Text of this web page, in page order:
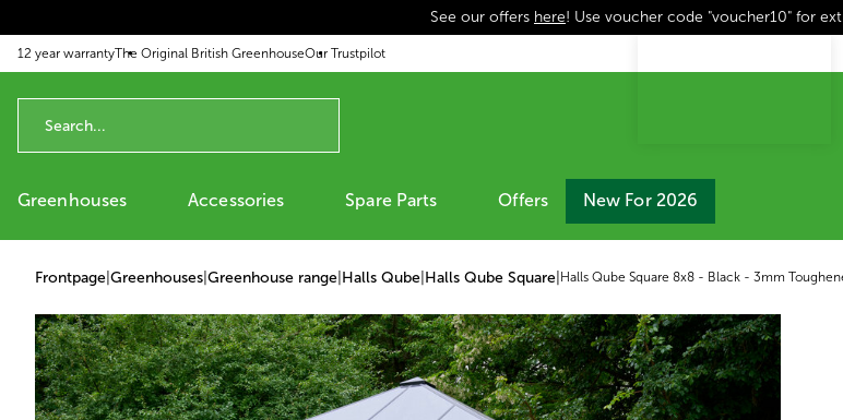
See our offers here! Use voucher code "voucher10" for
to content
12 year warrantyThe Original British GreenhouseOur Trustpilot
Greenhouses Accessories Spare Parts Offers New For 2026
Frontpage Greenhouses Greenhouse range Halls Qube Halls Qube Square Halls Qube Square 8x8 - Black - 3mm